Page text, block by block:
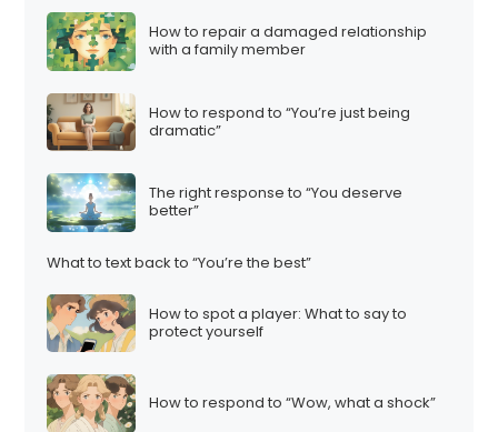
How to repair a damaged relationship
with a family member
How to respond to “You’re just being
dramatic”
The right response to “You deserve
better”
What to text back to “You’re the best”
How to spot a player: What to say to
protect yourself
How to respond to “Wow, what a shock”